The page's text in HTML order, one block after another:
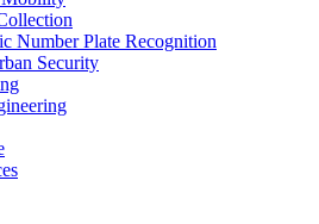
Number Plate Recognition
Security